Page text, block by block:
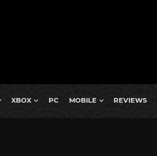
XBOX PC MOBILE REVIEWS